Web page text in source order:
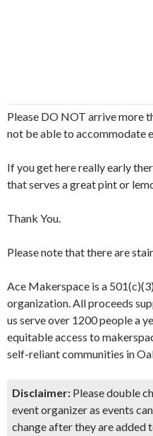
Please DO NOT arrive more
not be able to accommodate
If you get here really early
that serves a great pint or
Thank You.
Please note that there are
Ace Makerspace is a
organization. All proceeds
us serve over 1200 people a
equitable access to
self-reliant communities in
Disclaimer: Please double
event organizer as events
change after they are added